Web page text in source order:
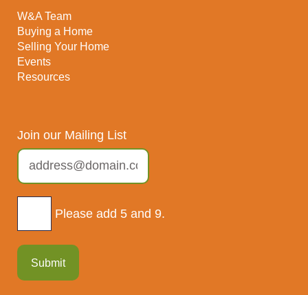
W&A Team
Buying a Home
Selling Your Home
Events
Resources
Join our Mailing List
Please add 5 and 9.
Submit